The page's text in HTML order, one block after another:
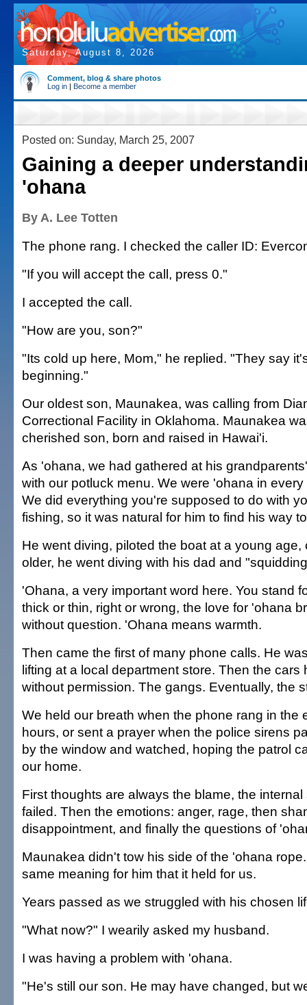
Saturday, August 8, 2026
Comment, blog & share photos
Log in | Become a member
Posted on: Sunday, March 25, 2007
Gaining a deeper
'ohana
By A. Lee Totten
The phone rang. I checked the caller ID:
"If you will accept the call, press 0."
I accepted the call.
"How are you, son?"
"Its cold up here, Mom," he replied. "They say
beginning."
Our oldest son, Maunakea, was calling from
Correctional Facility in Oklahoma. Maunakea
cherished son, born and raised in Hawai'i.
As 'ohana, we had gathered at his
with our potluck menu. We were 'ohana in
We did everything you're supposed to do with
fishing, so it was natural for him to find his way
He went diving, piloted the boat at a young
older, he went diving with his dad and
'Ohana, a very important word here. You stand
thick or thin, right or wrong, the love for 'ohana
without question. 'Ohana means warmth.
Then came the first of many phone calls. He
lifting at a local department store. Then the cars
without permission. The gangs. Eventually, the
We held our breath when the phone rang in the
hours, or sent a prayer when the police sirens
by the window and watched, hoping the patrol
our home.
First thoughts are always the blame, the
failed. Then the emotions: anger, rage, then
disappointment, and finally the questions of
Maunakea didn't tow his side of the 'ohana
same meaning for him that it held for us.
Years passed as we struggled with his chosen
"What now?" I wearily asked my husband.
I was having a problem with 'ohana.
"He's still our son. He may have changed, but